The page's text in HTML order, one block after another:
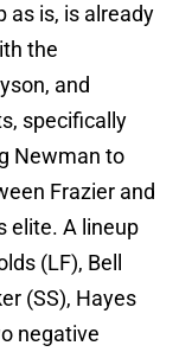
as is, is already
the
and
specifically
Newman to
Frazier and
elite. A lineup
(LF), Bell
(SS), Hayes
negative